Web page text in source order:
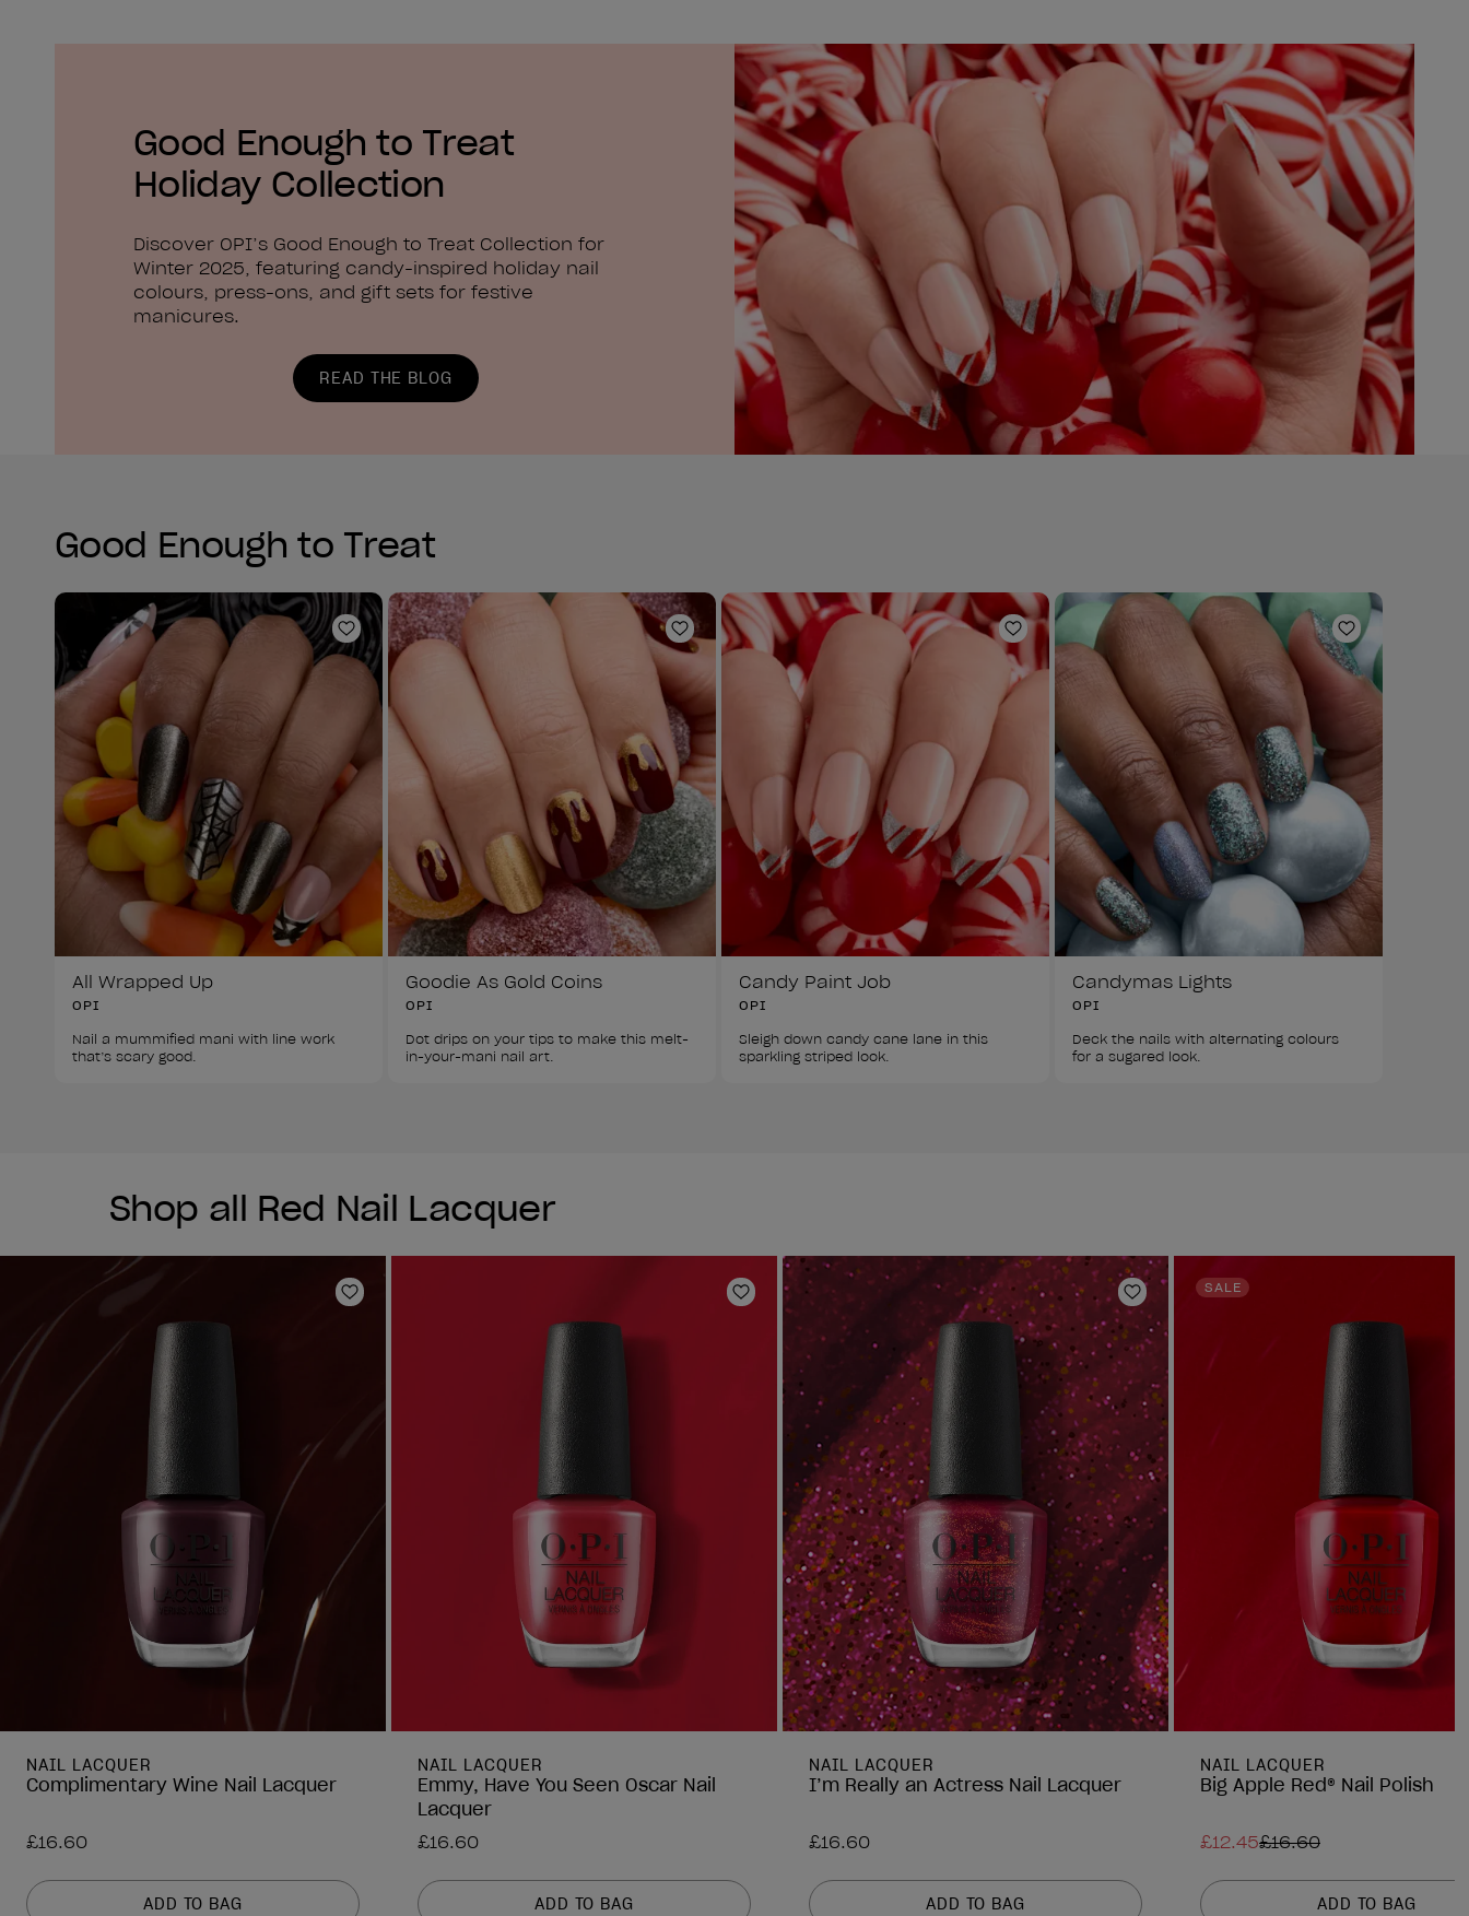
Good Enough to Treat
Holiday Collection
Discover OPI’s Good Enough to Treat Collection for
Winter 2025, featuring candy-inspired holiday nail
colours, press-ons, and gift sets for festive
manicures.
READ THE BLOG
Good Enough to Treat
Add to Wishlist
All Wrapped Up
OPI
Nail a mummified mani with line work
that’s scary good.
Add to Wishlist
Goodie As Gold Coins
OPI
Dot drips on your tips to make this melt-
in-your-mani nail art.
Add to Wishlist
Candy Paint Job
OPI
Sleigh down candy cane lane in this
sparkling striped look.
Add to
Candymas Lights
OPI
Deck the nails with alternating colours
for a sugared look.
Shop all Red Nail Lacquer
Add to Wishlist
NAIL LACQUER
Complimentary Wine Nail Lacquer
£16.60
ADD TO BAG
Add to Wishlist
NAIL LACQUER
Emmy, Have You Seen Oscar Nail
Lacquer
£16.60
ADD TO BAG
Add to Wishlist
NAIL LACQUER
I’m Really an Actress Nail Lacquer
£16.60
ADD TO BAG
SALE
NAIL LACQUER
Big Apple Red® Nail Polish
£12.45£16.60
ADD TO BAG